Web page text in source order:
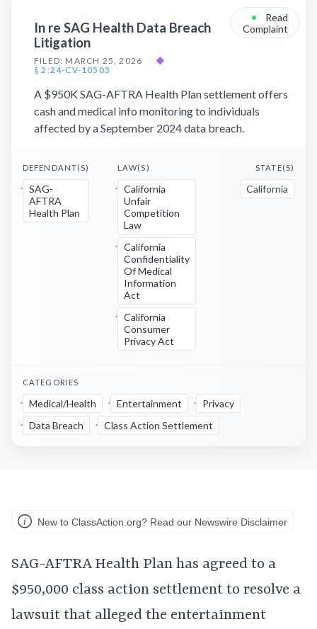
In re SAG Health Data Breach
Litigation
FILED: MARCH 25, 2026
◆
§ 2:24-CV-10503
•
Read
Complaint
A $950K SAG-AFTRA Health Plan settlement offers
cash and medical info monitoring to individuals
affected by a September 2024 data breach.
DEFENDANT(S)
SAG-
AFTRA
Health Plan
LAW(S)
California
Unfair
Competition
Law
California
Confidentiality
Of Medical
Information
Act
California
Consumer
Privacy Act
STATE(S)
California
CATEGORIES
Medical/Health Entertainment
Privacy
Data Breach
Class Action Settlement
New to ClassAction.org? Read our Newswire Disclaimer
SAG-AFTRA Health Plan has agreed to a
$950,000 class action settlement to resolve a
lawsuit that alleged the entertainment